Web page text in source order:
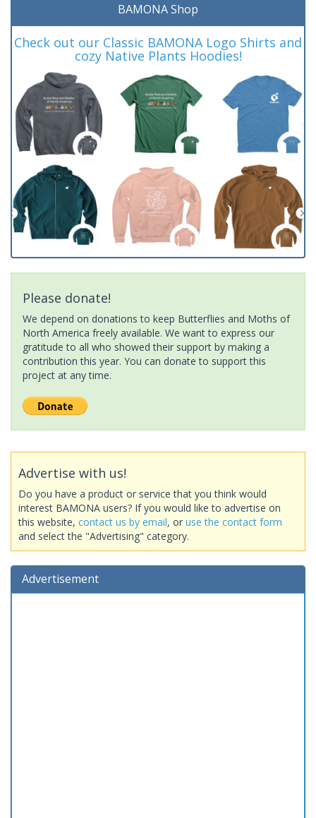
BAMONA Shop
Check out our Classic BAMONA Logo Shirts and
cozy Native Plants Hoodies!
Please donate!
We depend on donations to keep Butterflies and Moths of
North America freely available. We want to express our
gratitude to all who showed their support by making a
contribution this year. You can donate to support this
project at any time.
Advertise with us!
Do you have a product or service that you think would
interest BAMONA users? If you would like to advertise on
this website, contact us by email, or use the contact form
and select the "Advertising" category.
Advertisement